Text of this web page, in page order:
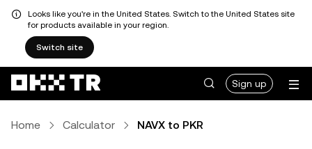
Looks like you're in the United States. Switch to the United States site
for products available in your region.
Switch site
Sign up
Home Calculator NAVX to PKR